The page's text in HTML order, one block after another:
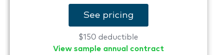
See pricing
$150 deductible
View sample annual contract